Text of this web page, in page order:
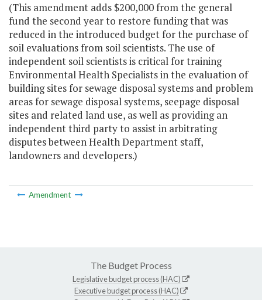
(This amendment adds $200,000 from the general
fund the second year to restore funding that was
reduced in the introduced budget for the purchase of
soil evaluations from soil scientists. The use of
independent soil scientists is critical for training
Environmental Health Specialists in the evaluation of
building sites for sewage disposal systems and problem
areas for sewage disposal systems, seepage disposal
sites and related land use, as well as providing an
independent third party to assist in arbitrating
disputes between Health Department staff,
landowners and developers.)
Amendment
The Budget Process
Legislative budget process (HAC)
Executive budget process (HAC)